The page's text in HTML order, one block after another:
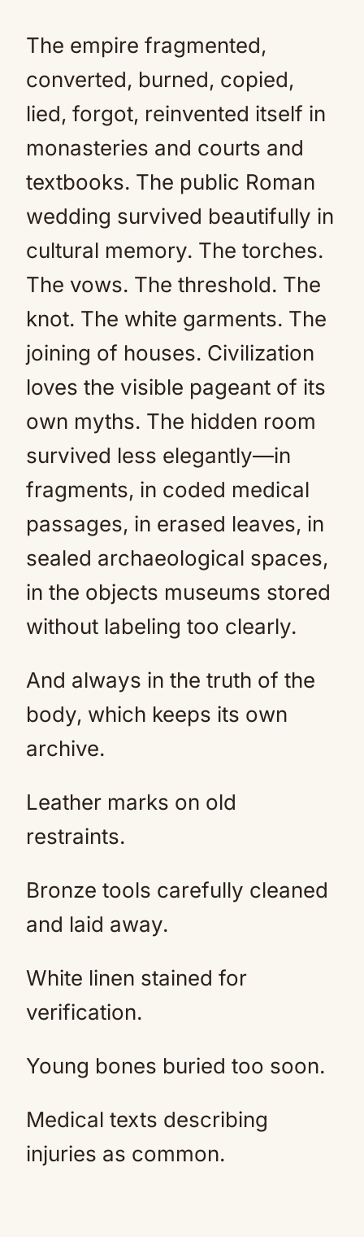
The empire fragmented,
converted, burned, copied,
lied, forgot, reinvented itself in
monasteries and courts and
textbooks. The public Roman
wedding survived beautifully in
cultural memory. The torches.
The vows. The threshold. The
knot. The white garments. The
joining of houses. Civilization
loves the visible pageant of its
own myths. The hidden room
survived less elegantly—in
fragments, in coded medical
passages, in erased leaves, in
sealed archaeological spaces,
in the objects museums stored
without labeling too clearly.
And always in the truth of the
body, which keeps its own
archive.
Leather marks on old
restraints.
Bronze tools carefully cleaned
and laid away.
White linen stained for
verification.
Young bones buried too soon.
Medical texts describing
injuries as common.